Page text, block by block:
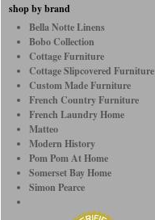
shop by brand
Bella Notte Linens
Bobo Collection
Cottage Furniture
Cottage Slipcovered Furniture
Custom Made Furniture
French Country Furniture
French Laundry Home
Matteo
Modern History
Pom Pom At Home
Somerset Bay Home
Simon Pearce